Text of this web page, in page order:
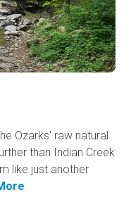
Ozarks' raw natural
than Indian Creek
like just another